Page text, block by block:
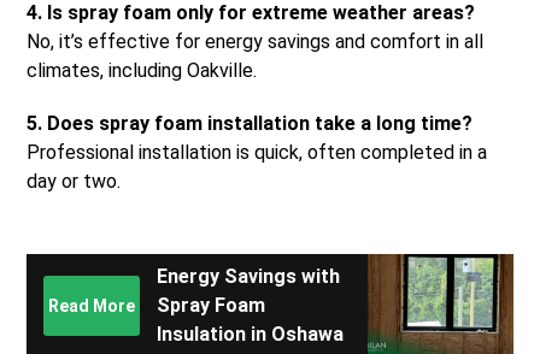
4. Is spray foam only for extreme weather areas?
No, it’s effective for energy savings and comfort in all
climates, including Oakville.
5. Does spray foam installation take a long time?
Professional installation is quick, often completed in a
day or two.
Read More
Energy Savings with
Spray Foam
Insulation in Oshawa